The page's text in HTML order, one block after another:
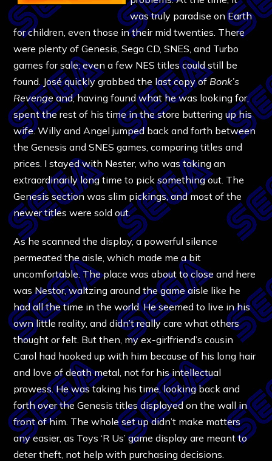
was truly paradise on Earth
for children, even those in their mid twenties. There
were plenty of Genesis, Sega CD, SNES, and Turbo
games for sale; even a few NES titles could still be
found. José quickly grabbed the last copy ofBonk’s
Revengeand, having found what he was looking for,
spent the rest of his time in the store buttering up his
wife. Willy and Angel jumped back and forth between
the Genesis and SNES games, comparing titles and
prices. I stayed with Nester, who was taking an
extraordinarily long time to pick something out. The
Genesis section was slim pickings, and most of the
newer titles were sold out.
As he scanned the display, a powerful silence
permeated the aisle, which made me a bit
uncomfortable. The place was about to close and here
was Nestor, waltzing around the game aisle like he
had all the time in the world. He seemed to live in his
own little reality, and didn’t really care what others
thought or felt. But then, my ex-girlfriend’s cousin
Carol had hooked up with him because of his long hair
and love of death metal, not for his intellectual
prowess. He was taking his time, looking back and
forth over the Genesis titles displayed on the wall in
front of him. The whole set up didn’t make matters
any easier, as Toys ‘R Us’ game display are meant to
deter theft, not help with purchasing decisions.